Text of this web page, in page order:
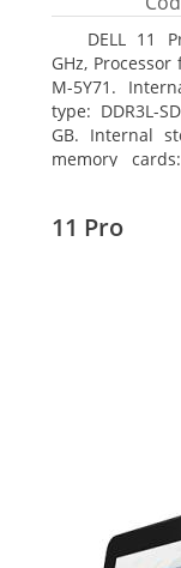
DELL 11
GHz,
M-5Y71.
type: DDR3L-
GB. Internal
memory
11 Pro